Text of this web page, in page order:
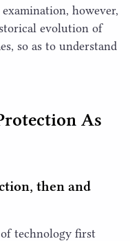
however,
evolution of
so as to understand
As
then and
technology first